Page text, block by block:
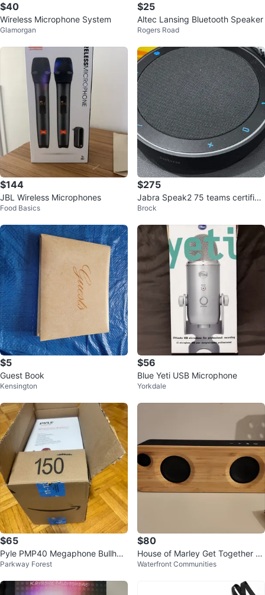
$40
Wireless Microphone System
Glamorgan
$25
Altec Lansing Bluetooth Speaker
Rogers Road
$144
JBL Wireless Microphones
Food Basics
$275
Jabra Speak2 75 teams certified
Speakerphone
Brock
$5
Guest Book
Kensington
$56
Blue Yeti USB Microphone
Yorkdale
$65
Pyle PMP40 Megaphone Bullhor
n with Siren and Handheld Mic
Parkway Forest
$80
House of Marley Get Together Mi
ni Speaker
Waterfront Communities